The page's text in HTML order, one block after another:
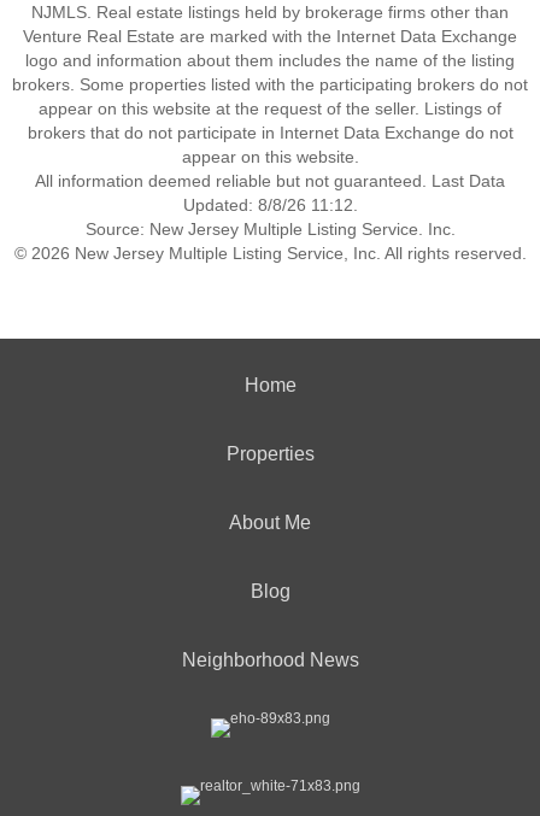
NJMLS. Real estate listings held by brokerage firms other than
Venture Real Estate are marked with the Internet Data Exchange
logo and information about them includes the name of the listing
brokers. Some properties listed with the participating brokers do not
appear on this website at the request of the seller. Listings of
brokers that do not participate in Internet Data Exchange do not
appear on this website.
All information deemed reliable but not guaranteed. Last Data
Updated: 8/8/26 11:12.
Source: New Jersey Multiple Listing Service. Inc.
© 2026 New Jersey Multiple Listing Service, Inc. All rights reserved.
Home
Properties
About Me
Blog
Neighborhood News